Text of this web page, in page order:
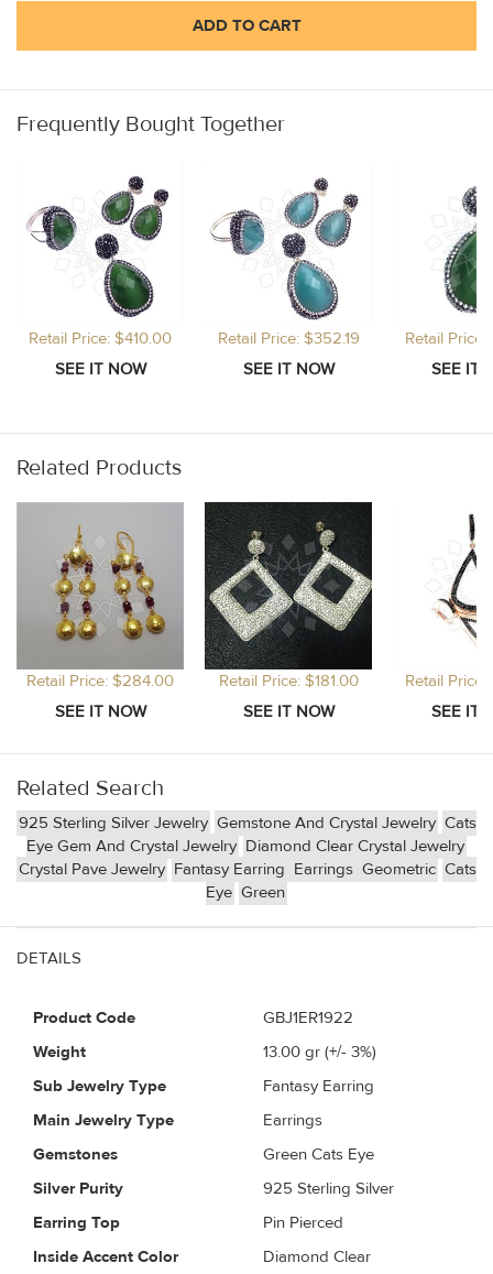
ADD TO CART
Frequently Bought Together
Retail Price: $410.00 Retail Price: $352.19 Retail
Related Products
Retail Price: $284.00 Retail Price: $181.00 Retail
Related Search
925 Sterling Silver Jewelry Gemstone And Crystal Jewelry Cats
Eye Gem And Crystal Jewelry Diamond Clear Crystal Jewelry
Crystal Pave Jewelry Fantasy Earring Earrings Geometric Cats
Eye Green
DETAILS
Product Code
GBJ1ER1922
Weight
13.00 gr (+/- 3%)
Sub Jewelry Type
Fantasy Earring
Main Jewelry Type
Earrings
Gemstones
Green Cats Eye
Silver Purity
925 Sterling Silver
Earring Top
Pin Pierced
Inside Accent Color
Diamond Clear